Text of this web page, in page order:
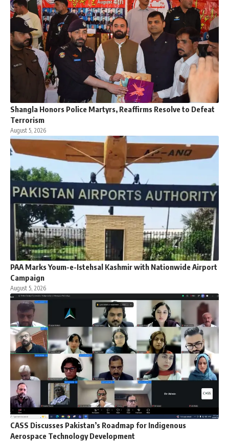
Shangla Honors Police Martyrs, Reaffirms Resolve to Defeat
Terrorism
August 5, 2026
PAA Marks Youm-e-Istehsal Kashmir with Nationwide Airport
Campaign
August 5, 2026
CASS Discusses Pakistan’s Roadmap for Indigenous
Aerospace Technology Development